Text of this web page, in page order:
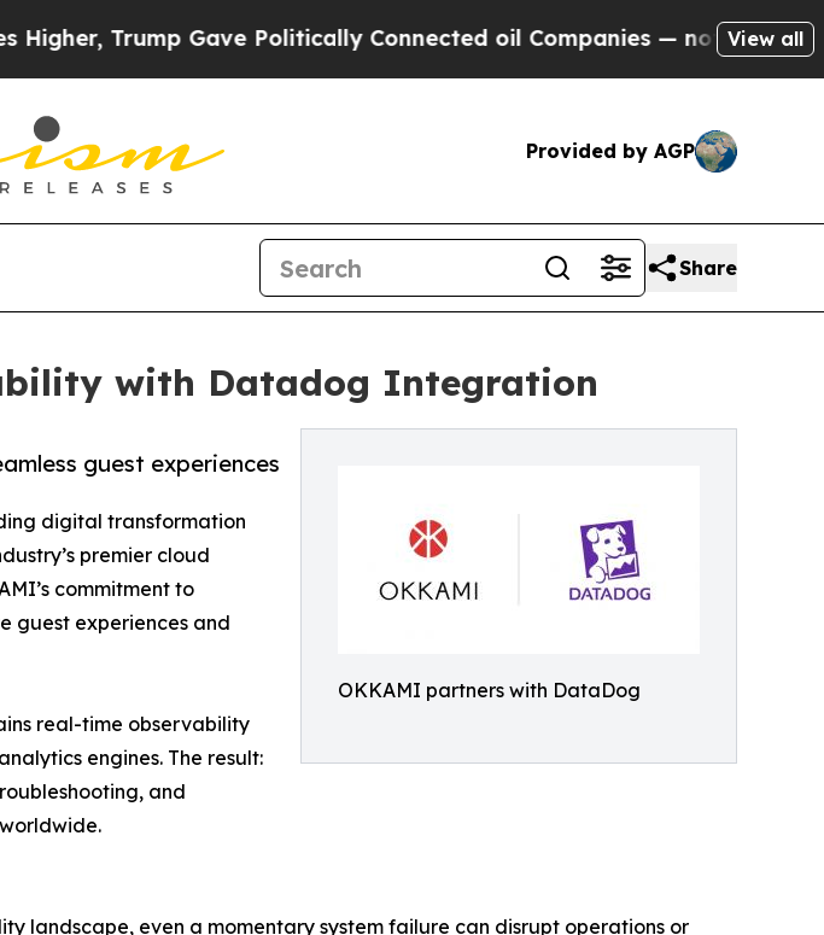
Trump Gave Politically Connected oil Companies — not Taxpayers —
View all
Provided by AGP
Share
with Datadog Integration
OKKAMI partners with DataDog
guest experiences
digital transformation
premier cloud
commitment to
guest experiences and
real-time observability
engines. The result:
and
landscape, even a momentary system failure can disrupt operations or